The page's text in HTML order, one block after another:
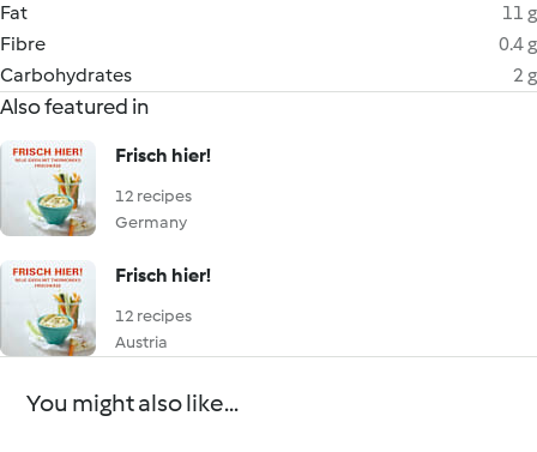
Fat
11 g
Fibre
0.4 g
Carbohydrates
2 g
Also featured in
Frisch hier!
12 recipes
Germany
Frisch hier!
12 recipes
Austria
You might also like...